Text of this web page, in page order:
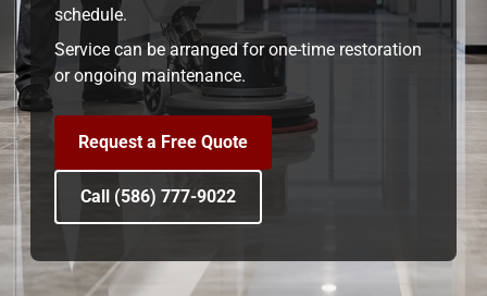
schedule.
Service can be arranged for one-time restoration
or ongoing maintenance.
Request a Free Quote
Call (586) 777-9022